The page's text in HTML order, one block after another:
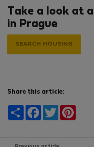
Take a look at
in Prague
SEARCH HOUSING
Share this article:
Share Facebook
Twitter